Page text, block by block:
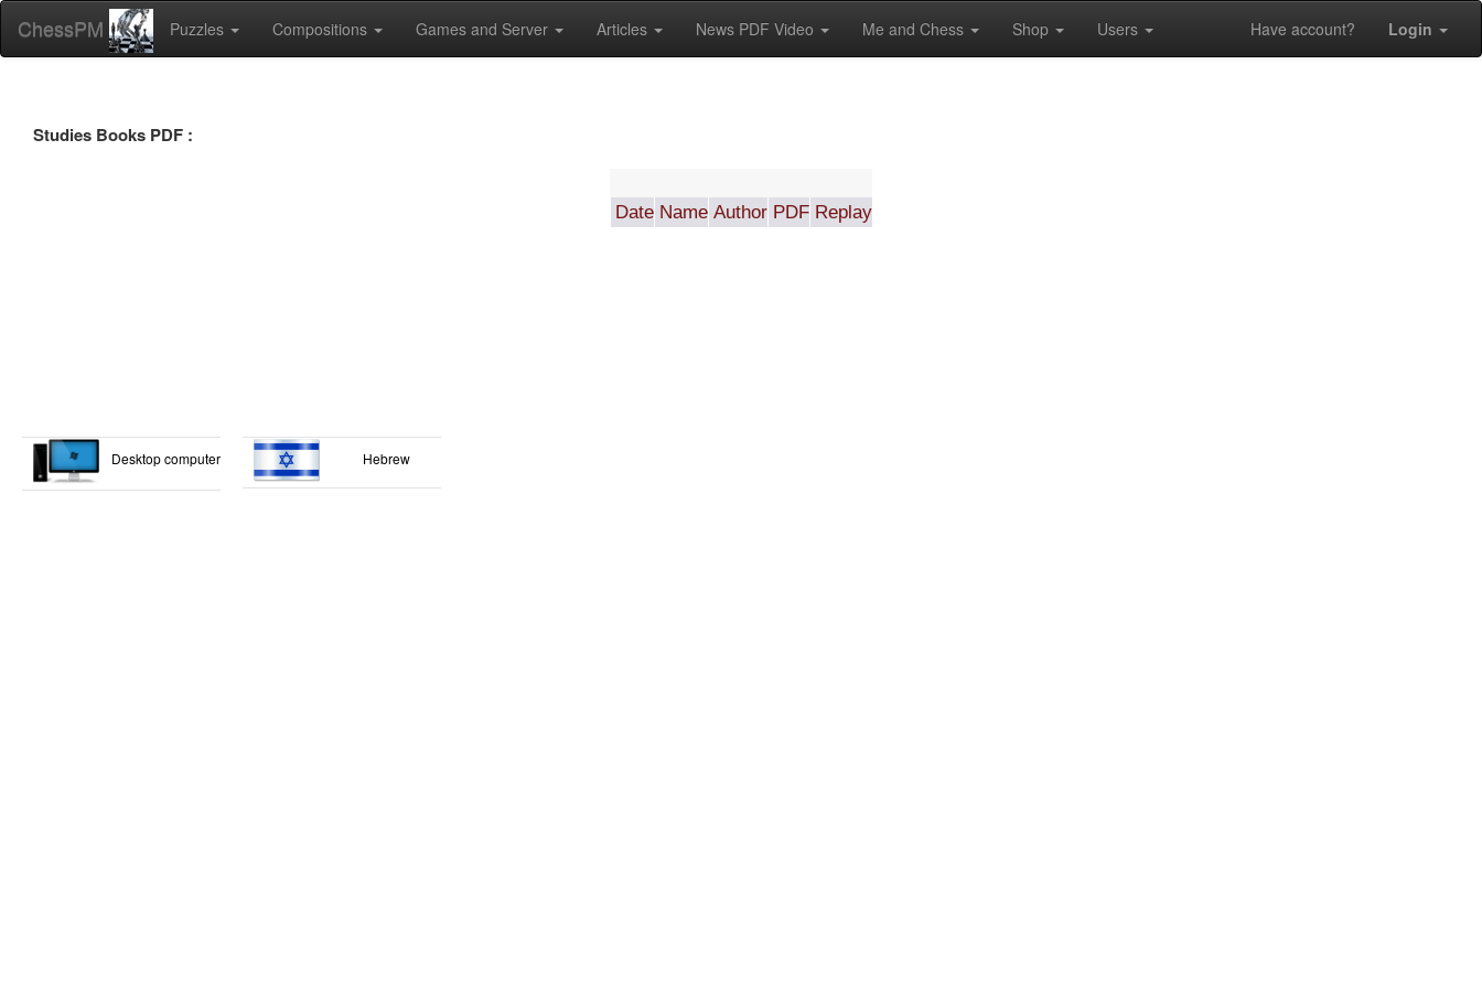
ChessPM Puzzles Compositions Games and Server Articles News PDF Video Me and Chess Shop Users Have account? Login
Studies Books PDF :
Date Name Author PDF Replay
Desktop computer Hebrew